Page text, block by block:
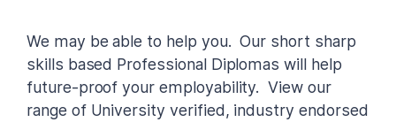
We may be able to help you. Our short sharp
skills based Professional Diplomas will help
future-proof your employability. View our
range of University verified, industry endorsed